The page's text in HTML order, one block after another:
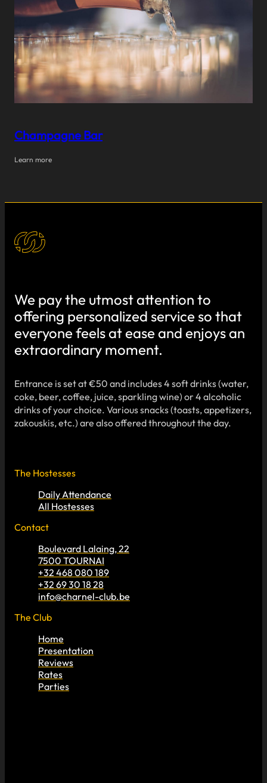
Champagne Bar
Learn more
We pay the utmost attention to
offering personalized service so that
everyone feels at ease and enjoys an
extraordinary moment.
Entrance is set at €50 and includes 4 soft drinks (water,
coke, beer, coffee, juice, sparkling wine) or 4 alcoholic
drinks of your choice. Various snacks (toasts, appetizers,
zakouskis, etc.) are also offered throughout the day.
The Hostesses
Daily Attendance
All Hostesses
Contact
Boulevard Lalaing, 22
7500 TOURNAI
+32 468 080 189
+32 69 30 18 28
info@charnel-club.be
The Club
Home
Presentation
Reviews
Rates
Parties